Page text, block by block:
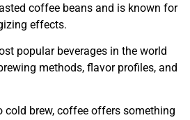
coffee beans and is known for
effects.
popular beverages in the world
methods, flavor profiles, and
cold brew, coffee offers something